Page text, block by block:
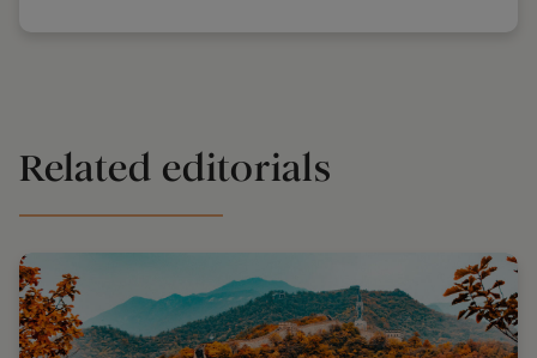
Related editorials